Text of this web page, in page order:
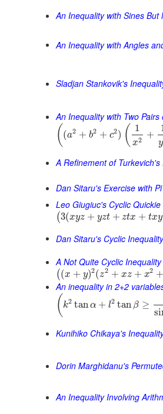
An Inequality with Sines But
An Inequality with Angles
Sladjan Stankovik's
An Inequality with Two Pairs
( (a2 + b2 + c2) ( 1
x2 +
y
A Refinement of Turkevich's
Dan Sitaru's Exercise with
Leo Giugiuc's Cyclic
(3(xyz + yzt + ztx + txy
Dan Sitaru's Cyclic
A Not Quite Cyclic
((x + y)2(z2 + xz + x2 +
An inequality in 2+2
( k2 tanα + l2 tan β ≥
Kunihiko Chikaya's
Dorin Marghidanu's
An Inequality Involving